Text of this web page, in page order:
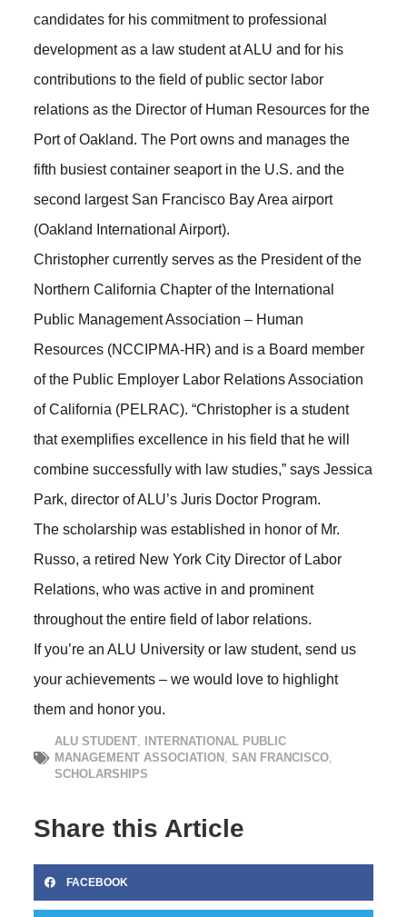
candidates for his commitment to professional
development as a law student at ALU and for his
contributions to the field of public sector labor
relations as the Director of Human Resources for the
Port of Oakland. The Port owns and manages the
fifth busiest container seaport in the U.S. and the
second largest San Francisco Bay Area airport
(Oakland International Airport).
Christopher currently serves as the President of the
Northern California Chapter of the International
Public Management Association – Human
Resources (NCCIPMA-HR) and is a Board member
of the Public Employer Labor Relations Association
of California (PELRAC). “Christopher is a student
that exemplifies excellence in his field that he will
combine successfully with law studies,” says Jessica
Park, director of ALU’s Juris Doctor Program.
The scholarship was established in honor of Mr.
Russo, a retired New York City Director of Labor
Relations, who was active in and prominent
throughout the entire field of labor relations.
If you’re an ALU University or law student, send us
your achievements – we would love to highlight
them and honor you.
ALU STUDENT,
INTERNATIONAL PUBLIC
MANAGEMENT ASSOCIATION ,SAN FRANCISCO,
SCHOLARSHIPS
Share this Article
FACEBOOK